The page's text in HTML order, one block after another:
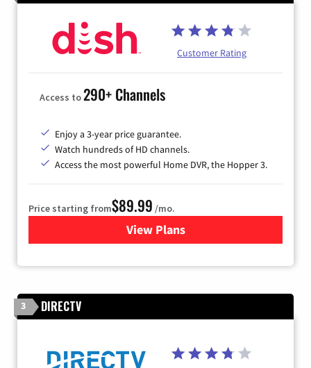
Customer Rating
Access to290+ Channels
Enjoy a 3-year price guarantee.
Watch hundreds of HD channels.
Access the most powerful Home DVR, the Hopper 3.
Price starting from$89.99 /mo.
View Plans
for DISH TV
3 DIRECTV